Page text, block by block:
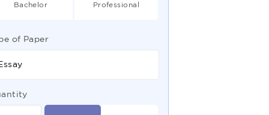
Bachelor Professional
of Paper